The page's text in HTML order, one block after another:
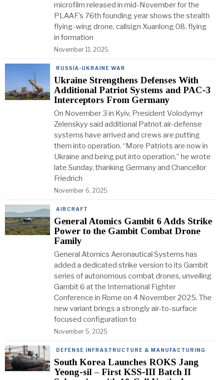
microfilm released in mid-November for the
PLAAF’s 76th founding year shows the stealth
flying-wing drone, callsign Xuanlong 08, flying
in formation
November 11, 2025
RUSSIA-UKRAINE WAR
Ukraine Strengthens Defenses With
Additional Patriot Systems and PAC-3
Interceptors From Germany
On November 3 in Kyiv, President Volodymyr
Zelenskyy said additional Patriot air-defense
systems have arrived and crews are putting
them into operation. “More Patriots are now in
Ukraine and being put into operation,” he wrote
late Sunday, thanking Germany and Chancellor
Friedrich
November 6, 2025
AIRCRAFT
General Atomics Gambit 6 Adds Strike
Power to the Gambit Combat Drone
Family
General Atomics Aeronautical Systems has
added a dedicated strike version to its Gambit
series of autonomous combat drones, unveiling
Gambit 6 at the International Fighter
Conference in Rome on 4 November 2025. The
new variant brings a strongly air-to-surface
focused configuration to
November 5, 2025
DEFENSE INFRASTRUCTURE & MANUFACTURING
South Korea Launches ROKS Jang
Yeong-sil – First KSS-III Batch II